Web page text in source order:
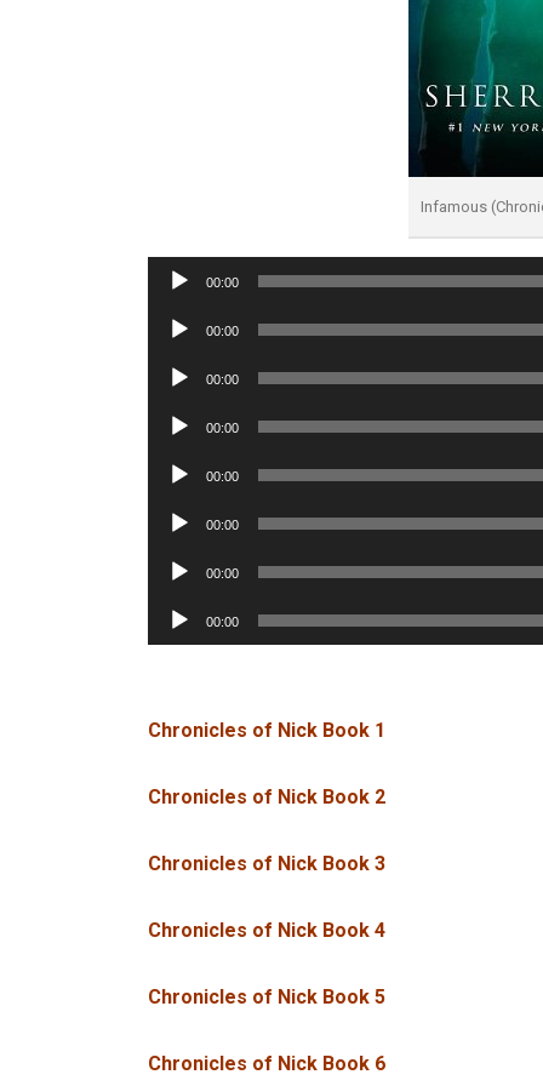
Infamous
Audio
00:00
Audio
00:00
Audio
00:00
Audio
00:00
Audio
00:00
Audio
00:00
Audio
00:00
Audio
Player
00:00
Chronicles of Nick Book 1
Chronicles of Nick Book 2
Chronicles of Nick Book 3
Chronicles of Nick Book 4
Chronicles of Nick Book 5
Chronicles of Nick Book 6